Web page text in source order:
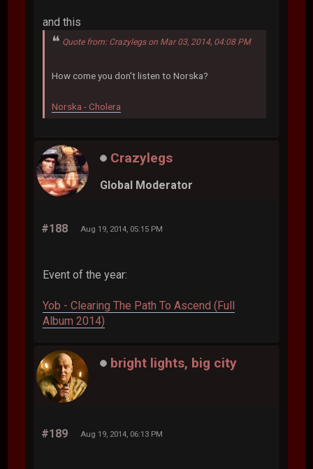
and this
Quote from: Crazylegs on Mar 03, 2014, 04:08 PM
How come you don't listen to Norska?
Norska - Cholera
Crazylegs
Global Moderator
#188 Aug 19, 2014, 05:15 PM
Event of the year:
Yob - Clearing The Path To Ascend (Full
Album 2014)
bright lights, big city
#189 Aug 19, 2014, 06:13 PM